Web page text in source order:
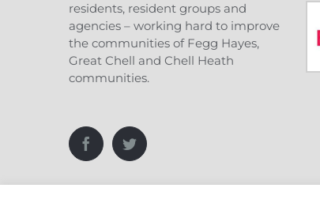
residents, resident groups and
agencies – working hard to improve
the communities of Fegg Hayes,
Great Chell and Chell Heath
communities.